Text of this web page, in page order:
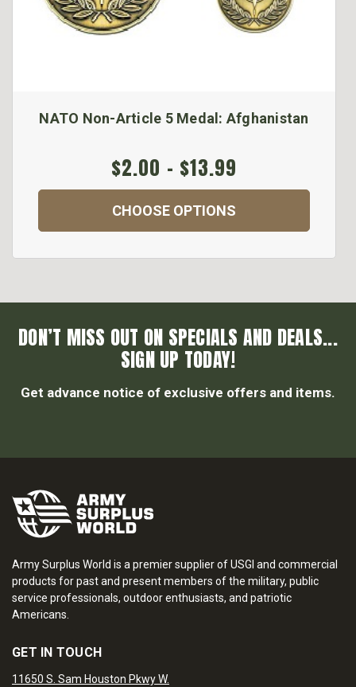
NATO Non-Article 5 Medal: Afghanistan
$2.00 - $13.99
CHOOSE OPTIONS
DON’T MISS OUT ON SPECIALS AND DEALS...
SIGN UP TODAY!
Get advance notice of exclusive offers and items.
Army Surplus World is a premier supplier of USGI and commercial
products for past and present members of the military, public
service professionals, outdoor enthusiasts, and patriotic
Americans.
GET IN TOUCH
11650 S. Sam Houston Pkwy W.